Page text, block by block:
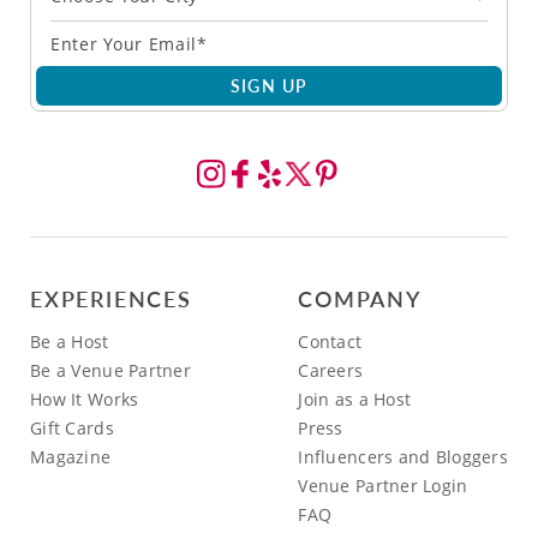
SIGN UP
EXPERIENCES
Be a Host
Be a Venue Partner
How It Works
Gift Cards
Magazine
COMPANY
Contact
Careers
Join as a Host
Press
Influencers and Bloggers
Venue Partner Login
FAQ